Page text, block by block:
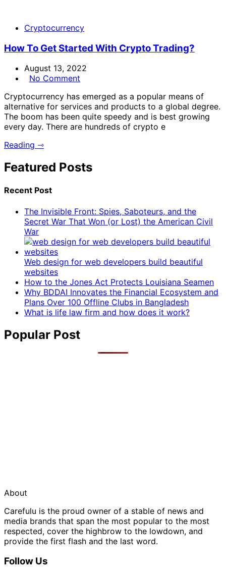
Cryptocurrency
How To Get Started With Crypto Trading?
August 13, 2022
No Comment
Cryptocurrency has emerged as a popular means of
alternative for services and products to a global degree.
The boom has been quite speedy and is best growing
every day. There are hundreds of crypto e
Reading ⇾
Featured Posts
Recent Post
The Invisible Front: Spies, Saboteurs, and the
Secret War That Won (or Lost) the American Civil
War
Web design for web developers build beautiful
websites
How to the Jones Act Protects Louisiana Seamen
Why BDDAI Innovates the Financial Ecosystem and
Plans Over 100 Offline Clubs in Bangladesh
What is life law firm and how does it work?
Popular Post
About
Carefulu is the proud owner of a stable of news and
media brands that span the most popular to the most
respected, cover the highbrow to the lowdown, and
provide the first flash and the last word.
Follow Us